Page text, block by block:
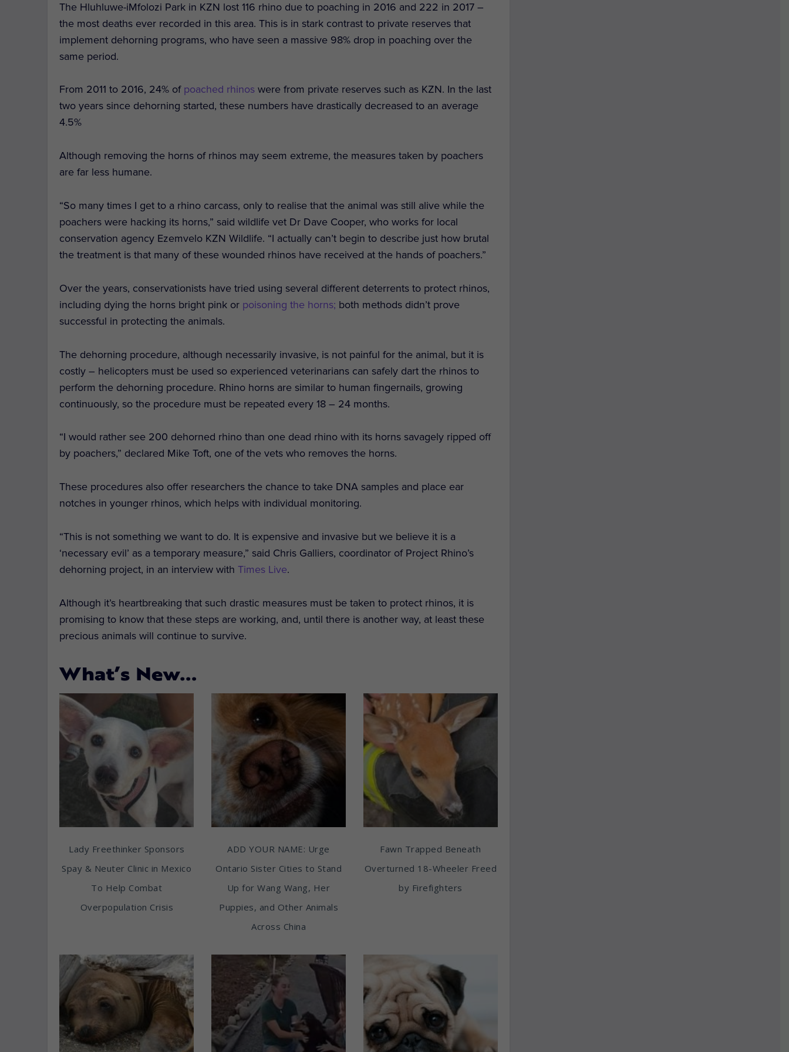
The Hluhluwe-iMfolozi Park in KZN lost 116 rhino due to poaching in 2016 and 222 in 2017 –
the most deaths ever recorded in this area. This is in stark contrast to private reserves that
implement dehorning programs, who have seen a massive 98% drop in poaching over the
same period.
From 2011 to 2016, 24% of poached rhinos were from private reserves such as KZN. In the last
two years since dehorning started, these numbers have drastically decreased to an average
4.5%
Although removing the horns of rhinos may seem extreme, the measures taken by poachers
are far less humane.
“So many times I get to a rhino carcass, only to realise that the animal was still alive while the
poachers were hacking its horns,” said wildlife vet Dr Dave Cooper, who works for local
conservation agency Ezemvelo KZN Wildlife. “I actually can’t begin to describe just how brutal
the treatment is that many of these wounded rhinos have received at the hands of poachers.”
Over the years, conservationists have tried using several different deterrents to protect rhinos,
including dying the horns bright pink or poisoning the horns; both methods didn’t prove
successful in protecting the animals.
The dehorning procedure, although necessarily invasive, is not painful for the animal, but it is
costly – helicopters must be used so experienced veterinarians can safely dart the rhinos to
perform the dehorning procedure. Rhino horns are similar to human fingernails, growing
continuously, so the procedure must be repeated every 18 – 24 months.
“I would rather see 200 dehorned rhino than one dead rhino with its horns savagely ripped off
by poachers,” declared Mike Toft, one of the vets who removes the horns.
These procedures also offer researchers the chance to take DNA samples and place ear
notches in younger rhinos, which helps with individual monitoring.
“This is not something we want to do. It is expensive and invasive but we believe it is a
‘necessary evil’ as a temporary measure,” said Chris Galliers, coordinator of Project Rhino’s
dehorning project, in an interview withTimes Live.
Although it’s heartbreaking that such drastic measures must be taken to protect rhinos, it is
promising to know that these steps are working, and, until there is another way, at least these
precious animals will continue to survive.
What’s New…
Lady Freethinker Sponsors
Spay & Neuter Clinic in Mexico
To Help Combat
Overpopulation Crisis
ADD YOUR NAME: Urge
Ontario Sister Cities to Stand
Up for Wang Wang, Her
Puppies, and Other Animals
Across China
Fawn Trapped Beneath
Overturned 18-Wheeler Freed
by Firefighters